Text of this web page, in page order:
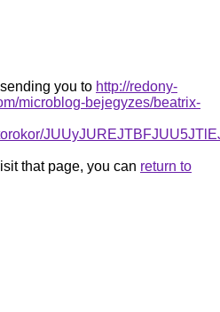
you to http://redony-
microblog-bejegyzes/beatrix-
that page, you can return to